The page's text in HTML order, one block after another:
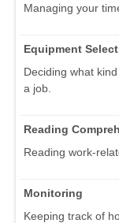
Managing your
Equipment
Deciding what
a job.
Reading
Reading work-
Monitoring
Keeping track of